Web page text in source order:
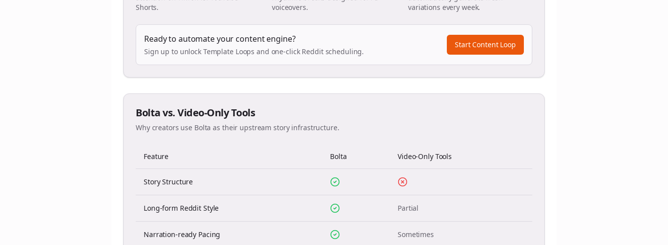
Shorts.
voiceovers.
variations every week.
Ready to automate your content engine?
Sign up to unlock Template Loops and one-click Reddit scheduling.
Start Content Loop
Bolta vs. Video-Only Tools
Why creators use Bolta as their upstream story infrastructure.
Feature Bolta Video-Only Tools
Story Structure
Long-form Reddit Style Partial
Narration-ready Pacing Sometimes